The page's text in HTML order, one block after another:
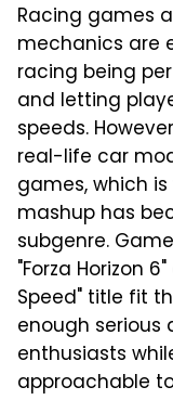
Racing games
mechanics are
racing being
and letting
speeds.
real-life car
games, which
mashup has
subgenre.
"Forza Horizon
Speed" title fit
enough
enthusiasts
approachable